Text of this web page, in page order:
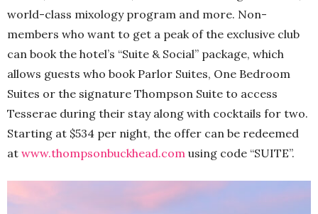
world-class mixology program and more. Non-
members who want to get a peak of the exclusive club
can book the hotel’s “Suite & Social” package, which
allows guests who book Parlor Suites, One Bedroom
Suites or the signature Thompson Suite to access
Tesserae during their stay along with cocktails for two.
Starting at $534 per night, the offer can be redeemed
at www.thompsonbuckhead.com using code “SUITE”.